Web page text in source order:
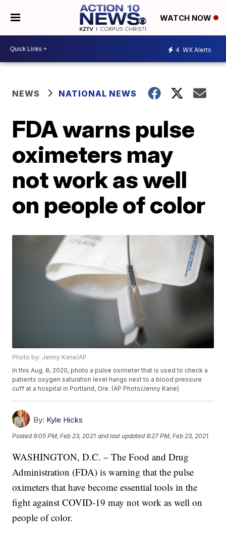
WATCH NOW
4 WX Alerts
NEWS NATIONAL NEWS
FDA warns pulse
oximeters may
not work as well
on people of color
Photo by: Jenny Kane/AP
In this Aug. 8, 2020, photo a pulse oximeter that is used to check a
patients oxygen saturation level hangs next to a blood pressure
cuff at a hospital in Portland, Ore. (AP Photo/Jenny Kane)
By: Kyle Hicks
Posted9:05 PM, Feb 23, 2021 and last updated 9:27 PM, Feb 23, 2021
WASHINGTON, D.C. – The Food and Drug
Administration (FDA) is warning that the pulse
oximeters that have become essential tools in the
fight against COVID-19 may not work as well on
people of color.